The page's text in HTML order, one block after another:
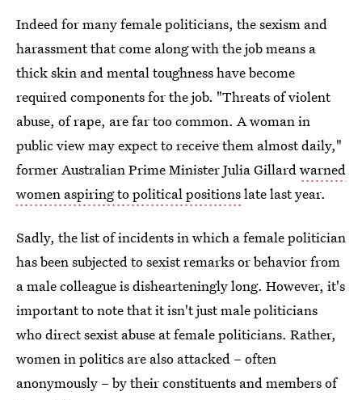
Indeed for many female politicians, the sexism and
harassment that come along with the job means a
thick skin and mental toughness have become
required components for the job. "Threats of violent
abuse, of rape, are far too common. A woman in
public view may expect to receive them almost daily,"
former Australian Prime Minister Julia Gillardwarned
women aspiring to political positionslate last year.
Sadly, the list of incidents in which a female politician
has been subjected to sexist remarks or behavior from
a male colleague is dishearteningly long. However, it's
important to note that it isn't just male politicians
who direct sexist abuse at female politicians. Rather,
women in politics are also attacked – often
anonymously – by their constituents and members of